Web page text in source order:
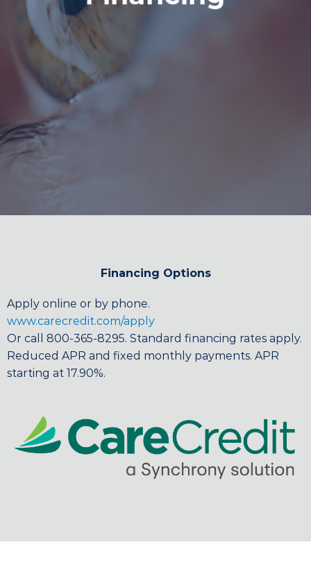
Financing Options
Apply online or by phone.
www.carecredit.com/apply
Or call 800-365-8295. Standard financing rates apply.
Reduced APR and fixed monthly payments. APR
starting at 17.90%.